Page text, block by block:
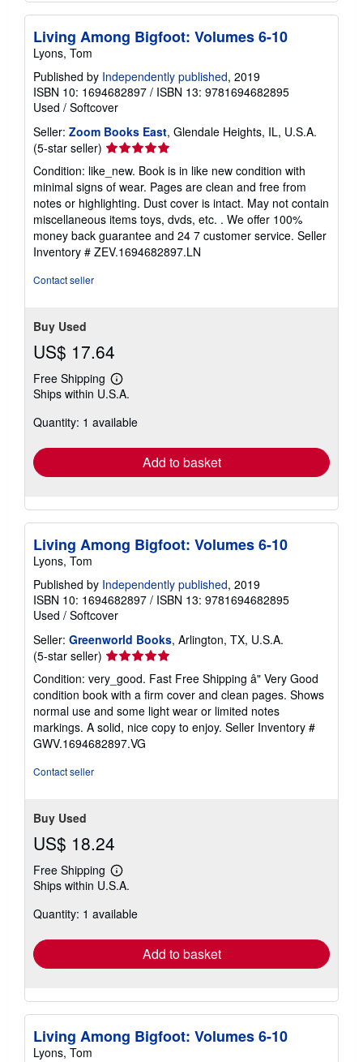
Living Among Bigfoot: Volumes 6-10
Lyons, Tom
Published by Independently published, 2019
ISBN 10: 1694682897 / ISBN 13: 9781694682895
Used / Softcover
Seller: Zoom Books East, Glendale Heights, IL, U.S.A.
(5-star seller) Seller
5
out
of
5
stars
Condition: like_new. Book is in like new condition with
minimal signs of wear. Pages are clean and free from
notes or highlighting. Dust cover is intact. May not contain
miscellaneous items toys, dvds, etc. . We offer 100%
money back guarantee and 24 7 customer service. Seller
Inventory # ZEV.1694682897.LN
Contact seller
Buy Used
US$ 17.64
Free Shipping
Learn
more
shipping
Ships within U.S.A.
Quantity: 1 available
Add to basket
Living Among Bigfoot: Volumes 6-10
Lyons, Tom
Published by Independently published, 2019
ISBN 10: 1694682897 / ISBN 13: 9781694682895
Used / Softcover
Seller: Greenworld Books, Arlington, TX, U.S.A.
(5-star seller) Seller
5
out
of
5
stars
Condition: very_good. Fast Free Shipping â" Very Good
condition book with a firm cover and clean pages. Shows
normal use and some light wear or limited notes
markings. A solid, nice copy to enjoy. Seller Inventory #
GWV.1694682897.VG
Contact seller
Buy Used
US$ 18.24
Free Shipping
Learn
more
shipping
Ships within U.S.A.
Quantity: 1 available
Add to basket
Living Among Bigfoot: Volumes 6-10
Lyons, Tom